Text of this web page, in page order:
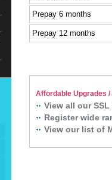
Prepay 6 months
Prepay 12 months
Affordable Upgrades
View all our SSL
Register wide
View our list of